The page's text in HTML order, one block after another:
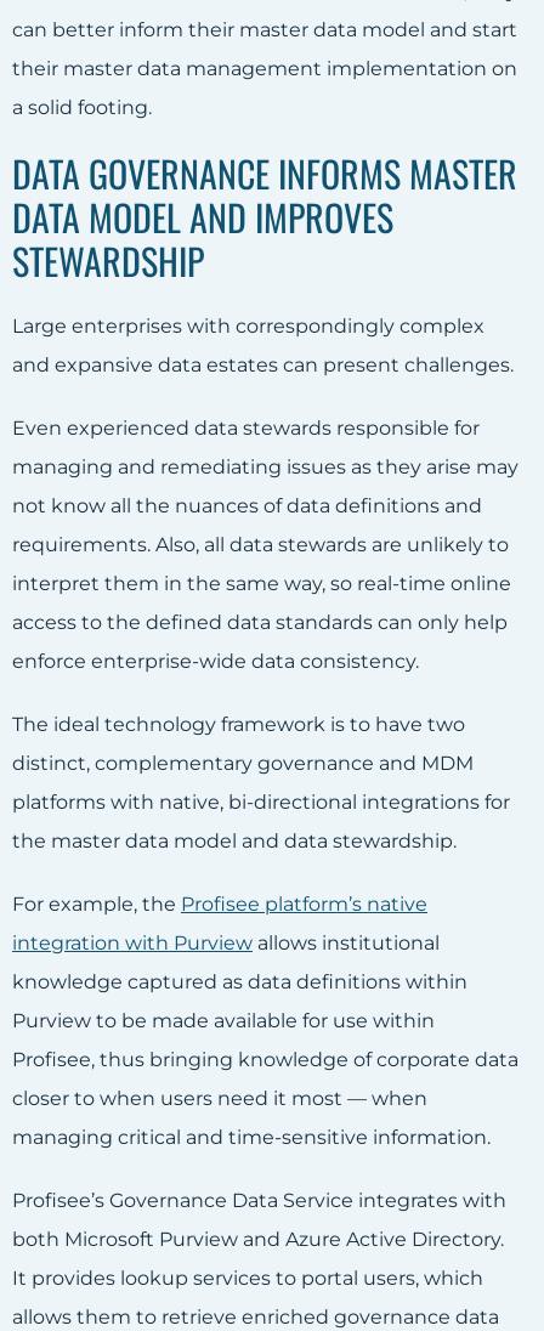
can better inform their master data model and start
their master data management implementation on
a solid footing.
DATA GOVERNANCE INFORMS MASTER
DATA MODEL AND IMPROVES
STEWARDSHIP
Large enterprises with correspondingly complex
and expansive data estates can present challenges.
Even experienced data stewards responsible for
managing and remediating issues as they arise may
not know all the nuances of data definitions and
requirements. Also, all data stewards are unlikely to
interpret them in the same way, so real-time online
access to the defined data standards can only help
enforce enterprise-wide data consistency.
The ideal technology framework is to have two
distinct, complementary governance and MDM
platforms with native, bi-directional integrations for
the master data model and data stewardship.
For example, the Profisee platform’s native
integration with Purview allows institutional
knowledge captured as data definitions within
Purview to be made available for use within
Profisee, thus bringing knowledge of corporate data
closer to when users need it most — when
managing critical and time-sensitive information.
Profisee’s Governance Data Service integrates with
both Microsoft Purview and Azure Active Directory.
It provides lookup services to portal users, which
allows them to retrieve enriched governance data